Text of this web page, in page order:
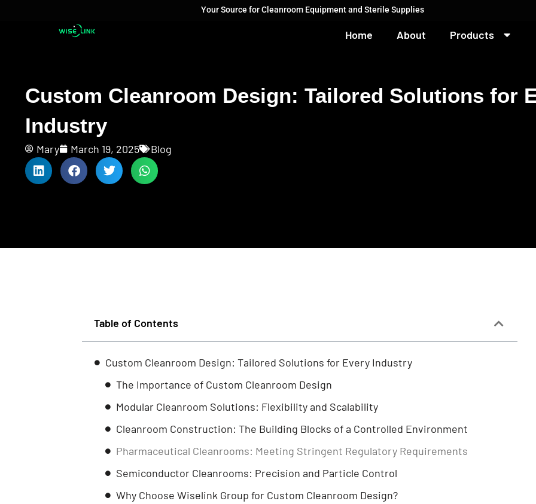
Your Source for Cleanroom Equipment and Sterile Supplies
Home About Products
Custom Cleanroom Design: Tailored Solutions for
Industry
Mary March 19, 2025 Blog
Table of Contents
Custom Cleanroom Design: Tailored Solutions for Every Industry
The Importance of Custom Cleanroom Design
Modular Cleanroom Solutions: Flexibility and Scalability
Cleanroom Construction: The Building Blocks of a Controlled Environment
Pharmaceutical Cleanrooms: Meeting Stringent Regulatory Requirements
Semiconductor Cleanrooms: Precision and Particle Control
Why Choose Wiselink Group for Custom Cleanroom Design?